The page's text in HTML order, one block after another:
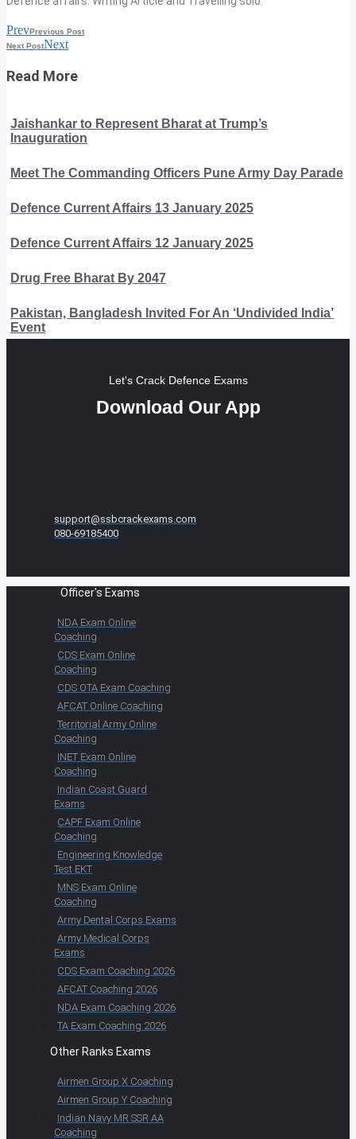
PrevPrevious Post
Next PostNext
Read More
Jaishankar to Represent Bharat at Trump’s
Inauguration
Meet The Commanding Officers Pune Army Day Parade
Defence Current Affairs 13 January 2025
Defence Current Affairs 12 January 2025
Drug Free Bharat By 2047
Pakistan, Bangladesh Invited For An ‘Undivided India’
Event
Let's Crack Defence Exams
Download Our App
support@ssbcrackexams.com
080-69185400
Officer's Exams
NDA Exam Online
Coaching
CDS Exam Online
Coaching
CDS OTA Exam Coaching
AFCAT Online Coaching
Territorial Army Online
Coaching
INET Exam Online
Coaching
Indian Coast Guard
Exams
CAPF Exam Online
Coaching
Engineering Knowledge
Test EKT
MNS Exam Online
Coaching
Army Dental Corps Exams
Army Medical Corps
Exams
CDS Exam Coaching 2026
AFCAT Coaching 2026
NDA Exam Coaching 2026
TA Exam Coaching 2026
Other Ranks Exams
Airmen Group X Coaching
Airmen Group Y Coaching
Indian Navy MR SSR AA
Coaching